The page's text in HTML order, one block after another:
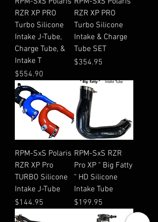
RZR XP PRO
Turbo Silicone
Intake J-Tube,
Charge Tube, &
Intake T
Price
$554.90
RZR XP PRO
Turbo Silicone
Intake & Charge
Tube SET
Price
$354.95
RPM-SxS Polaris
RZR XP Pro
TURBO Silicone
Intake J-Tube
Price
$144.95
RPM-SxS RZR
Pro XP " Big Fatty
" HD Silicone
Intake Tube
Price
$199.95